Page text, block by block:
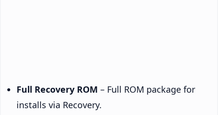
Full Recovery ROM – Full ROM package for
installs via Recovery.